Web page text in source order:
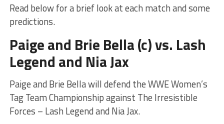
Read below for a brief look at each match and some
predictions.
Paige and Brie Bella (c) vs. Lash
Legend and Nia Jax
Paige and Brie Bella will defend the WWE Women’s
Tag Team Championship against The Irresistible
Forces – Lash Legend and Nia Jax.